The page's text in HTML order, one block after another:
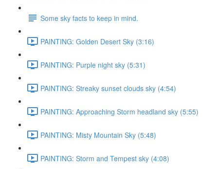
Some sky facts to keep in mind.
PAINTING: Golden Desert Sky (3:16)
PAINTING: Purple night sky (5:31)
PAINTING: Streaky sunset clouds sky (4:54)
PAINTING: Approaching Storm headland sky (5:55)
PAINTING: Misty Mountain Sky (5:48)
PAINTING: Storm and Tempest sky (4:08)